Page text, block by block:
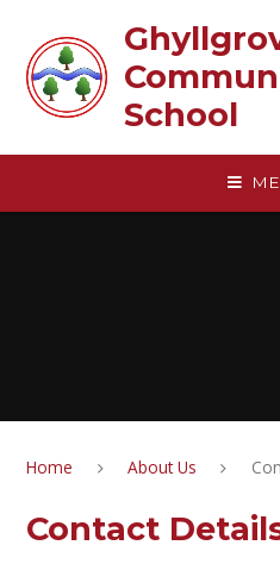
School
Home About Us
Contact